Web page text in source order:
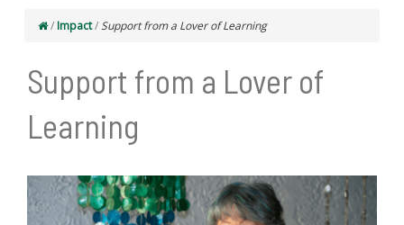
/ Impact/Support from a Lover of Learning
Support from a Lover of
Learning